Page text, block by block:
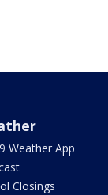
Weather App
Closings